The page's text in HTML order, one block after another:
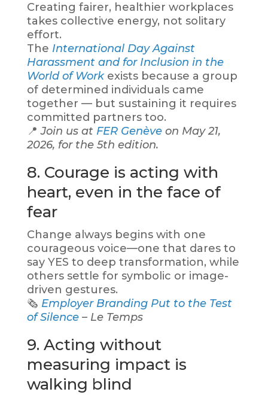
Creating fairer, healthier workplaces
takes collective energy, not solitary
effort.
The International Day Against
Harassment and for Inclusion in the
World of Workexists because a group
of determined individuals came
together — but sustaining it requires
committed partners too.
📍Join us at FER Genève on May 21,
2026, for the 5th edition.
8. Courage is acting with
heart, even in the face of
fear
Change always begins with one
courageous voice—one that dares to
say YES to deep transformation, while
others settle for symbolic or image-
driven gestures.
🗞️ Employer Branding Put to the Test
of Silence – Le Temps
9. Acting without
measuring impact is
walking blind